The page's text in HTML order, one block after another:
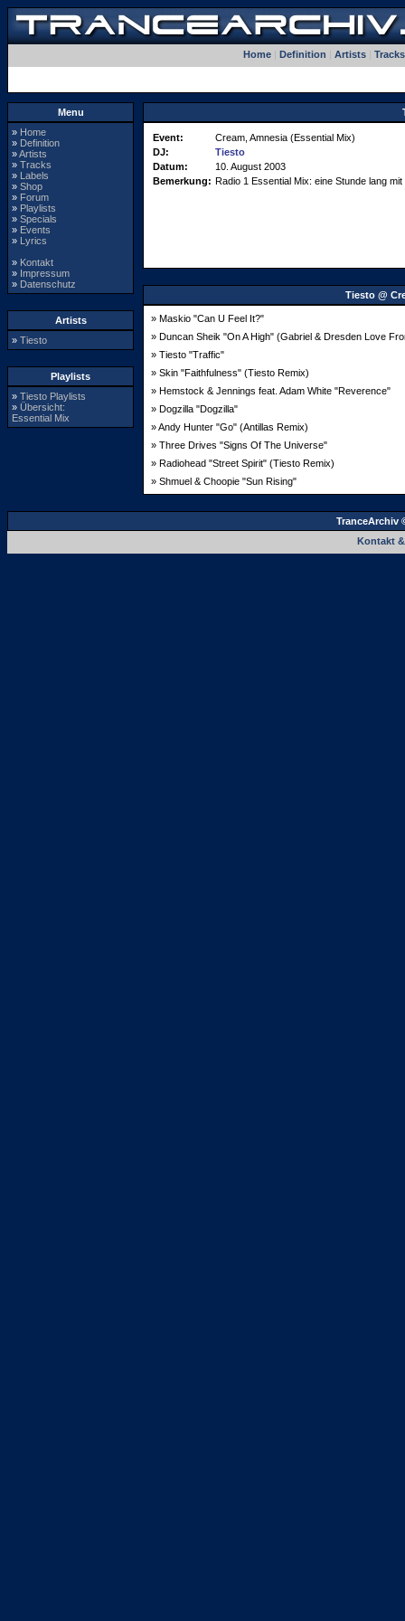
Home| Definition Artists| Tracks
Menu
» Home
» Definition
»Artists
» Tracks
» Labels
» Shop
» Forum
» Playlists
» Specials
» Events
» Lyrics
» Kontakt
» Impressum
» Datenschutz
Artists
» Tiesto
Playlists
» Tiesto Playlists
» Übersicht:
Essential Mix
Event:
Cream, Amnesia (Essential Mix)
DJ:
Tiesto
Datum:
10. August 2003
Bemerkung: Radio 1 Essential Mix: eine Stunde lang
Tiesto @
» Maskio "Can U Feel It?"
» Duncan Sheik "On A High" (Gabriel & Dresden Love
» Tiesto "Traffic"
» Skin "Faithfulness" (Tiesto Remix)
» Hemstock & Jennings feat. Adam White "Reverence"
» Dogzilla "Dogzilla"
» Andy Hunter "Go" (Antillas Remix)
» Three Drives "Signs Of The Universe"
» Radiohead "Street Spirit" (Tiesto Remix)
» Shmuel & Choopie "Sun Rising"
TranceArchiv
Kontakt